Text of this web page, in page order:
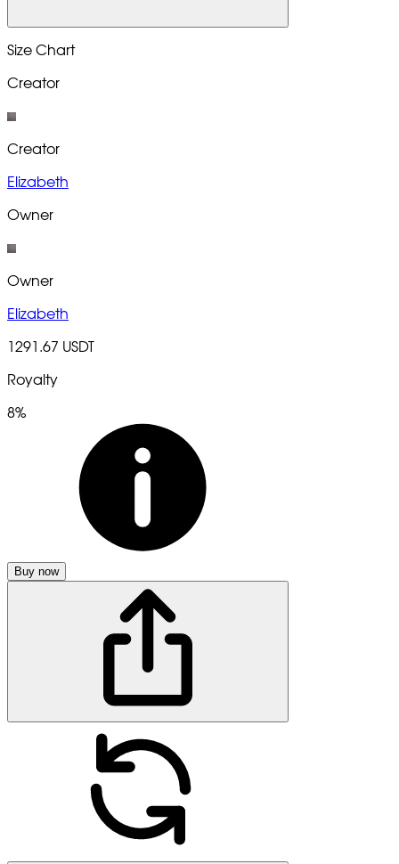
Size Chart
Creator
Creator
Elizabeth
Owner
Owner
Elizabeth
1291.67 USDT
Royalty
8%
Buy now